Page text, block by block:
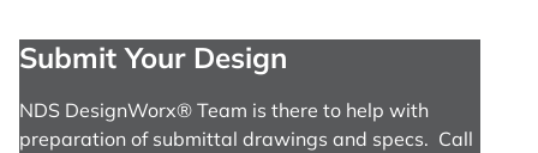
Submit Your Design
NDS DesignWorx® Team is there to help with
preparation of submittal drawings and specs. Call